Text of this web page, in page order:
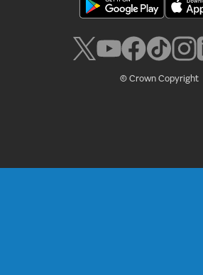
© Crown Copyright